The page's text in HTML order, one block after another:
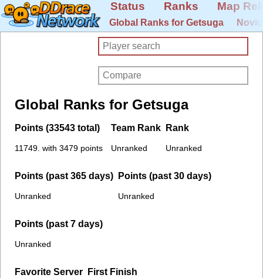
Status Ranks Map
Global Ranks for Getsuga
Global Ranks for Getsuga
Points (33543 total)
11749. with 3479 points
Team Rank
Unranked
Rank
Unranked
Points (past 365 days)
Unranked
Points (past 30 days)
Unranked
Points (past 7 days)
Unranked
Favorite Server First Finish